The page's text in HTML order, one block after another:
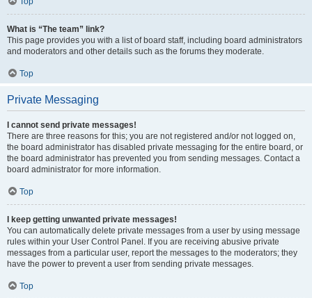
What is “The team” link?
This page provides you with a list of board staff, including board administrators
and moderators and other details such as the forums they moderate.
Top
Private Messaging
I cannot send private messages!
There are three reasons for this; you are not registered and/or not logged on,
the board administrator has disabled private messaging for the entire board, or
the board administrator has prevented you from sending messages. Contact a
board administrator for more information.
Top
I keep getting unwanted private messages!
You can automatically delete private messages from a user by using message
rules within your User Control Panel. If you are receiving abusive private
messages from a particular user, report the messages to the moderators; they
have the power to prevent a user from sending private messages.
Top